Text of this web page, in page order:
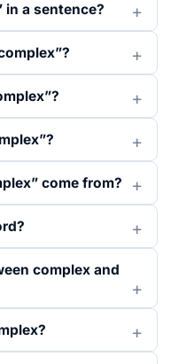
in a sentence?
come from?
complex and